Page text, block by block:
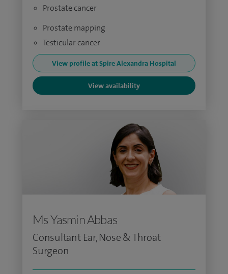
Prostate cancer
Prostate mapping
Testicular cancer
View profile at Spire Alexandra Hospital
View availability
Ms Yasmin Abbas
Consultant Ear, Nose & Throat
Surgeon